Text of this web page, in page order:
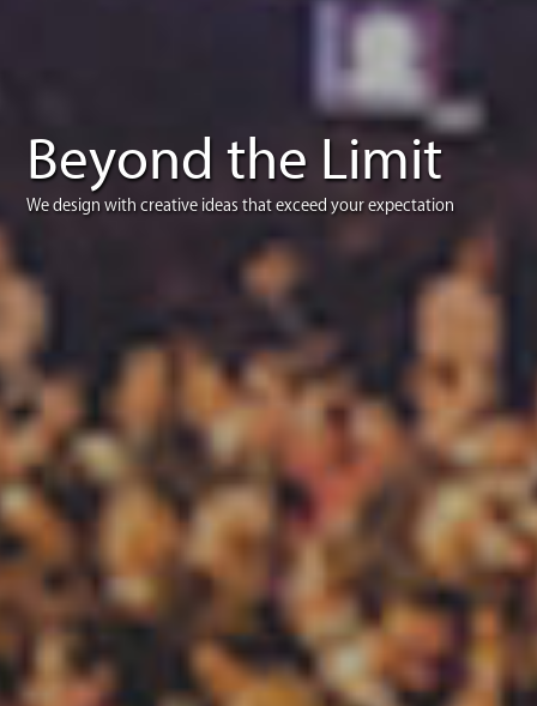
Beyond the Limit
We design with creative ideas that exceed your expectation